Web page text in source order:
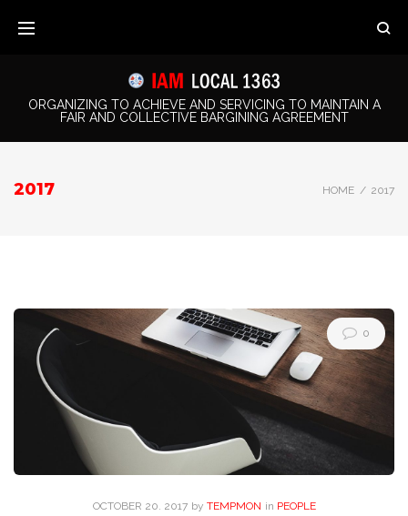
ORGANIZING TO ACHIEVE AND SERVICING TO MAINTAIN A
FAIR AND COLLECTIVE BARGINING AGREEMENT
2017 HOME / 2017
Year:
2017
0
OCTOBER 20. 2017 by TEMPMON in PEOPLE